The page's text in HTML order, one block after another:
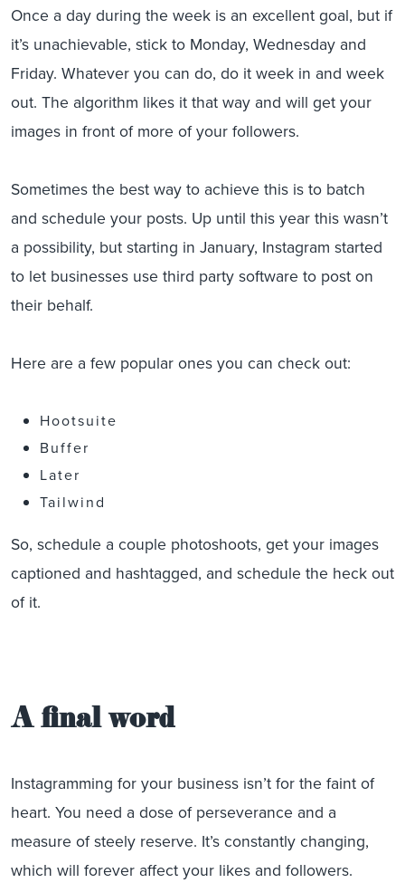
Once a day during the week is an excellent goal, but if
it’s unachievable, stick to Monday, Wednesday and
Friday. Whatever you can do, do it week in and week
out. The algorithm likes it that way and will get your
images in front of more of your followers.
Sometimes the best way to achieve this is to batch
and schedule your posts. Up until this year this wasn’t
a possibility, but starting in January, Instagram started
to let businesses use third party software to post on
their behalf.
Here are a few popular ones you can check out:
Hootsuite
Buffer
Later
Tailwind
So, schedule a couple photoshoots, get your images
captioned and hashtagged, and schedule the heck out
of it.
A final word
Instagramming for your business isn’t for the faint of
heart. You need a dose of perseverance and a
measure of steely reserve. It’s constantly changing,
which will forever affect your likes and followers.